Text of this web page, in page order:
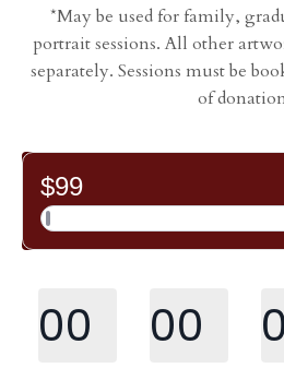
*May be used for family,
portrait sessions. All other
separately. Sessions must be
of
00 00